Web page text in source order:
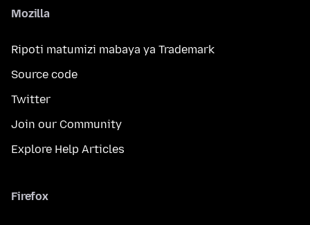
Mozilla
Ripoti matumizi mabaya ya Trademark
Source code
Twitter
Join our Community
Explore Help Articles
Firefox